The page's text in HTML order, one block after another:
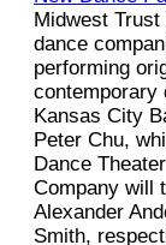
Midwest
dance
performing
contemporary
Kansas City
Peter Chu,
Dance
Company will
Alexander
Smith,